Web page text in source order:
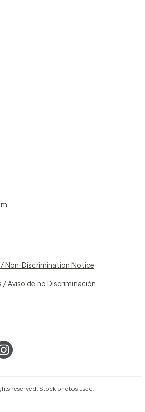
Non-Discrimination Notice
Aviso de no Discriminación
reserved. Stock photos used.